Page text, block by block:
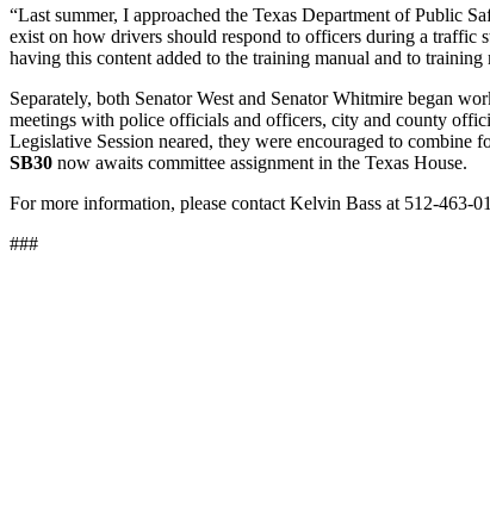
“Last summer, I approached the Texas Department of Public
exist on how drivers should respond to officers during a traffic
having this content added to the training manual and to
Separately, both Senator West and Senator Whitmire began
meetings with police officials and officers, city and county
Legislative Session neared, they were encouraged to combine
SB30 now awaits committee assignment in the Texas House.
For more information, please contact Kelvin Bass at 512-463-
###